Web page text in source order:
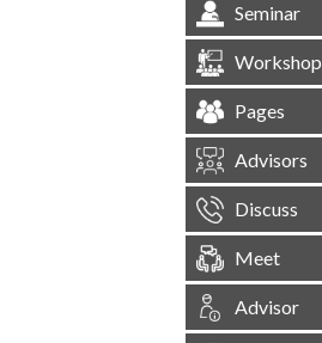
Seminar
Workshop
Pages
Advisors
Discuss
Meet
Advisor